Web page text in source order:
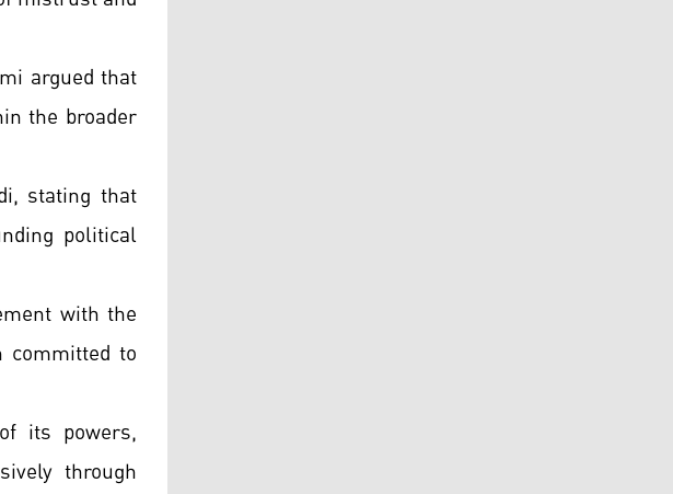
argued that
the broader
stating that
political
with the
committed to
its powers,
through